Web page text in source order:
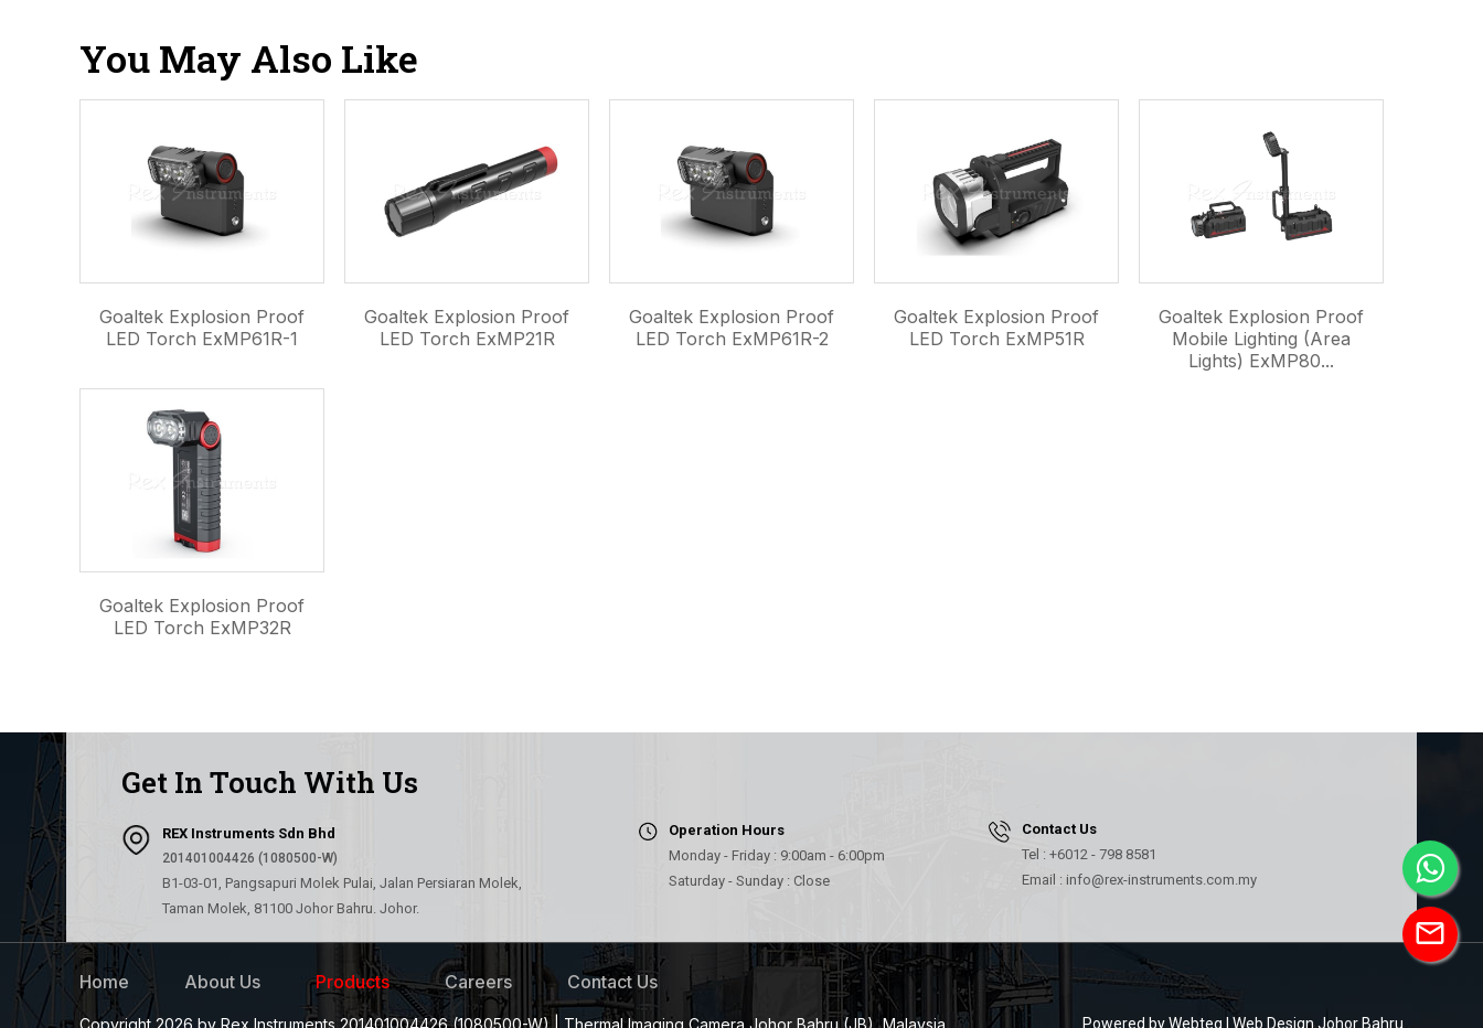
You May Also Like
Goaltek Explosion Proof
LED Torch ExMP61R-1
Goaltek Explosion Proof
LED Torch ExMP21R
Goaltek Explosion Proof
LED Torch ExMP61R-2
Goaltek Explosion Proof
LED Torch ExMP51R
Goaltek Explosion Proof
Mobile Lighting (Area
Lights) ExMP80...
Goaltek Explosion Proof
LED Torch ExMP32R
mail
Get In Touch With Us
REX Instruments Sdn Bhd
201401004426 (1080500-W)
B1-03-01, Pangsapuri Molek Pulai, Jalan Persiaran Molek,
Taman Molek, 81100 Johor Bahru. Johor.
Operation Hours
Monday - Friday : 9:00am - 6:00pm
Saturday - Sunday : Close
Contact Us
Tel : +6012 - 798 8581
Email : info@rex-instruments.com.my
Home About Us Products Careers Contact Us
Copyright 2026 by Rex Instruments 201401004426 (1080500-W) | Thermal Imaging Camera Johor Bahru (JB), Malaysia Powered by Webteq | Web Design Johor Bahru